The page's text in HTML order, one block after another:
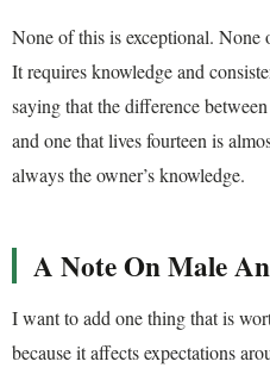
None of this is exceptional. None
It requires knowledge and
saying that the difference
and one that lives fourteen is
always the owner’s knowledge.
A Note On Male
I want to add one thing that is
because it affects expectations